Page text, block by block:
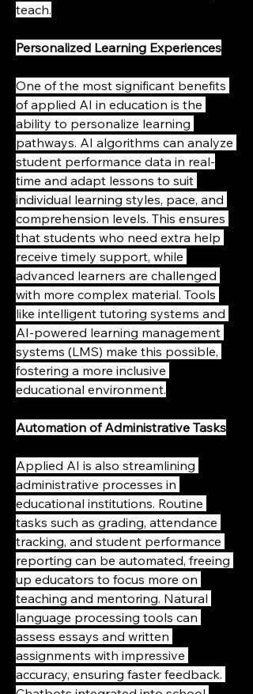
teach.
Personalized Learning Experiences
One of the most significant benefits
of applied AI in education is the
ability to personalize learning
pathways. AI algorithms can analyze
student performance data in real-
time and adapt lessons to suit
individual learning styles, pace, and
comprehension levels. This ensures
that students who need extra help
receive timely support, while
advanced learners are challenged
with more complex material. Tools
like intelligent tutoring systems and
AI-powered learning management
systems (LMS) make this possible,
fostering a more inclusive
educational environment.
Automation of Administrative Tasks
Applied AI is also streamlining
administrative processes in
educational institutions. Routine
tasks such as grading, attendance
tracking, and student performance
reporting can be automated, freeing
up educators to focus more on
teaching and mentoring. Natural
language processing tools can
assess essays and written
assignments with impressive
accuracy, ensuring faster feedback.